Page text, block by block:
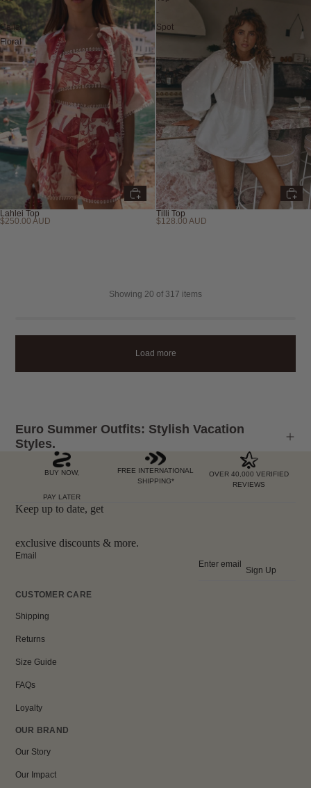
-
Calla
Floral
Lahlei Top
$250.00 AUD
-
Spot
Tilli Top
$128.00 AUD
Showing 20 of 317 items
Load more
Euro Summer Outfits: Stylish Vacation
Styles.
BUY NOW,
PAY LATER
FREE INTERNATIONAL
SHIPPING*
OVER 40,000 VERIFIED
REVIEWS
Keep up to date, get
exclusive discounts & more.
Email
Sign Up
CUSTOMER CARE
Shipping
Returns
Size Guide
FAQs
Loyalty
OUR BRAND
Our Story
Our Impact